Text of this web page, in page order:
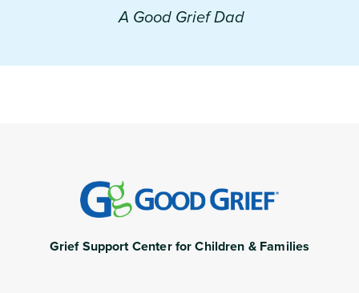
A Good Grief Dad
Grief Support Center for Children & Families